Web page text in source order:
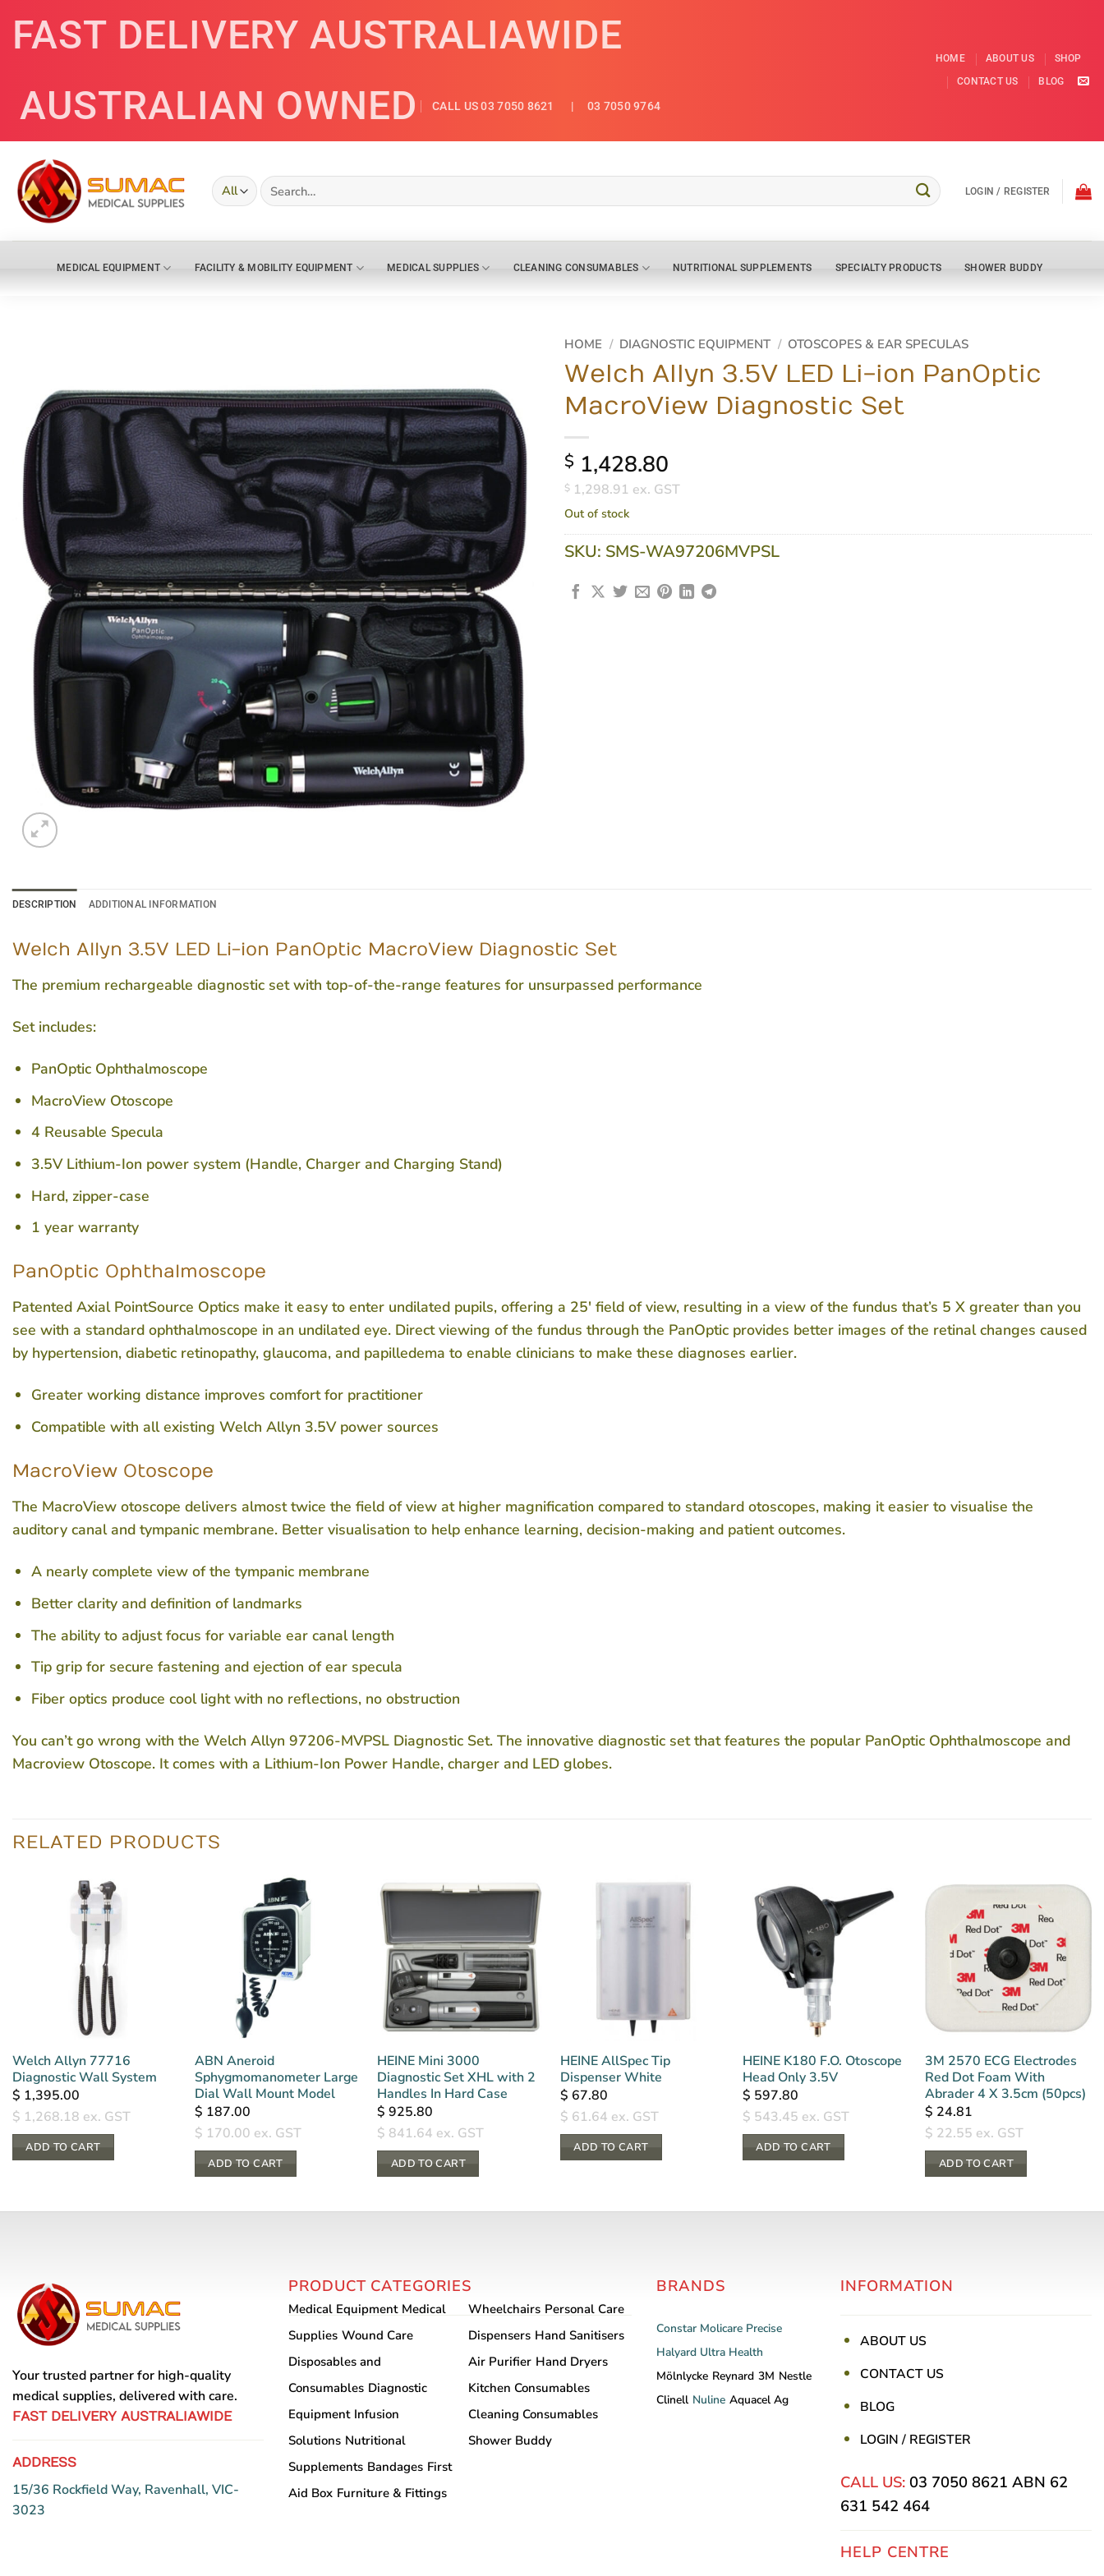
FAST DELIVERY AUSTRALIAWIDE
AUSTRALIAN OWNED
CALL US 03 7050 8621 | 03 7050 9764
HOME ABOUT US
SHOP
CONTACT US
BLOG
Search
for:
LOGIN / REGISTER
MEDICAL EQUIPMENT FACILITY & MOBILITY EQUIPMENT MEDICAL SUPPLIES CLEANING CONSUMABLES NUTRITIONAL SUPPLEMENTS SPECIALTY PRODUCTS SHOWER BUDDY
HOME / DIAGNOSTIC EQUIPMENT / OTOSCOPES & EAR SPECULAS
Welch Allyn 3.5V LED Li-ion PanOptic
MacroView Diagnostic Set
$ 1,428.80
$ 1,298.91 ex. GST
Out of stock
SKU: SMS-WA97206MVPSL
DESCRIPTION ADDITIONAL INFORMATION
Welch Allyn 3.5V LED Li-ion PanOptic MacroView Diagnostic Set
The premium rechargeable diagnostic set with top-of-the-range features for unsurpassed performance
Set includes:
PanOptic Ophthalmoscope
MacroView Otoscope
4 Reusable Specula
3.5V Lithium-Ion power system (Handle, Charger and Charging Stand)
Hard, zipper-case
1 year warranty
PanOptic Ophthalmoscope
Patented Axial PointSource Optics make it easy to enter undilated pupils, offering a 25′ field of view, resulting in a view of the fundus that’s 5 X greater than you
see with a standard ophthalmoscope in an undilated eye. Direct viewing of the fundus through the PanOptic provides better images of the retinal changes caused
by hypertension, diabetic retinopathy, glaucoma, and papilledema to enable clinicians to make these diagnoses earlier.
Greater working distance improves comfort for practitioner
Compatible with all existing Welch Allyn 3.5V power sources
MacroView Otoscope
The MacroView otoscope delivers almost twice the field of view at higher magnification compared to standard otoscopes, making it easier to visualise the
auditory canal and tympanic membrane. Better visualisation to help enhance learning, decision-making and patient outcomes.
A nearly complete view of the tympanic membrane
Better clarity and definition of landmarks
The ability to adjust focus for variable ear canal length
Tip grip for secure fastening and ejection of ear specula
Fiber optics produce cool light with no reflections, no obstruction
You can’t go wrong with the Welch Allyn 97206-MVPSL Diagnostic Set. The innovative diagnostic set that features the popular PanOptic Ophthalmoscope and
Macroview Otoscope. It comes with a Lithium-Ion Power Handle, charger and LED globes.
RELATED PRODUCTS
Welch Allyn 77716
Diagnostic Wall System
$ 1,395.00
$ 1,268.18 ex. GST
ADD TO CART
ABN Aneroid
Sphygmomanometer Large
Dial Wall Mount Model
$ 187.00
$ 170.00 ex. GST
ADD TO CART
HEINE Mini 3000
Diagnostic Set XHL with 2
Handles In Hard Case
$ 925.80
$ 841.64 ex. GST
ADD TO CART
HEINE AllSpec Tip
Dispenser White
$ 67.80
$ 61.64 ex. GST
ADD TO CART
HEINE K180 F.O. Otoscope
Head Only 3.5V
$ 597.80
$ 543.45 ex. GST
ADD TO CART
3M 2570 ECG Electrodes
Red Dot Foam With
Abrader 4 X 3.5cm (50pcs)
$ 24.81
$ 22.55 ex. GST
ADD TO CART
Your trusted partner for high-quality
medical supplies, delivered with care.
FAST DELIVERY AUSTRALIAWIDE
ADDRESS
15/36 Rockfield Way, Ravenhall, VIC-
3023
PRODUCT CATEGORIES
Medical Equipment Medical
Supplies Wound Care
Disposables and
Consumables Diagnostic
Equipment Infusion
Solutions Nutritional
Supplements Bandages First
Aid Box Furniture & Fittings
Wheelchairs Personal Care
Dispensers Hand Sanitisers
Air Purifier Hand Dryers
Kitchen Consumables
Cleaning Consumables
Shower Buddy
BRANDS
Constar Molicare Precise
Halyard Ultra Health
Mölnlycke Reynard 3M Nestle
Clinell Nuline Aquacel Ag
INFORMATION
ABOUT US
CONTACT US
BLOG
LOGIN / REGISTER
CALL US: 03 7050 8621 ABN 62
631 542 464
HELP CENTRE